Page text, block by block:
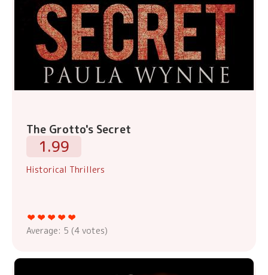
The Grotto's Secret
1.99
Historical Thrillers
Average: 5 (4 votes)